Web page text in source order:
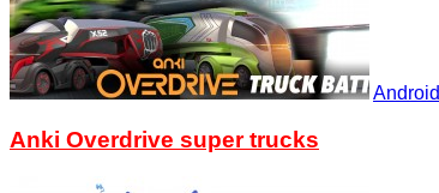
Android
Anki Overdrive super trucks